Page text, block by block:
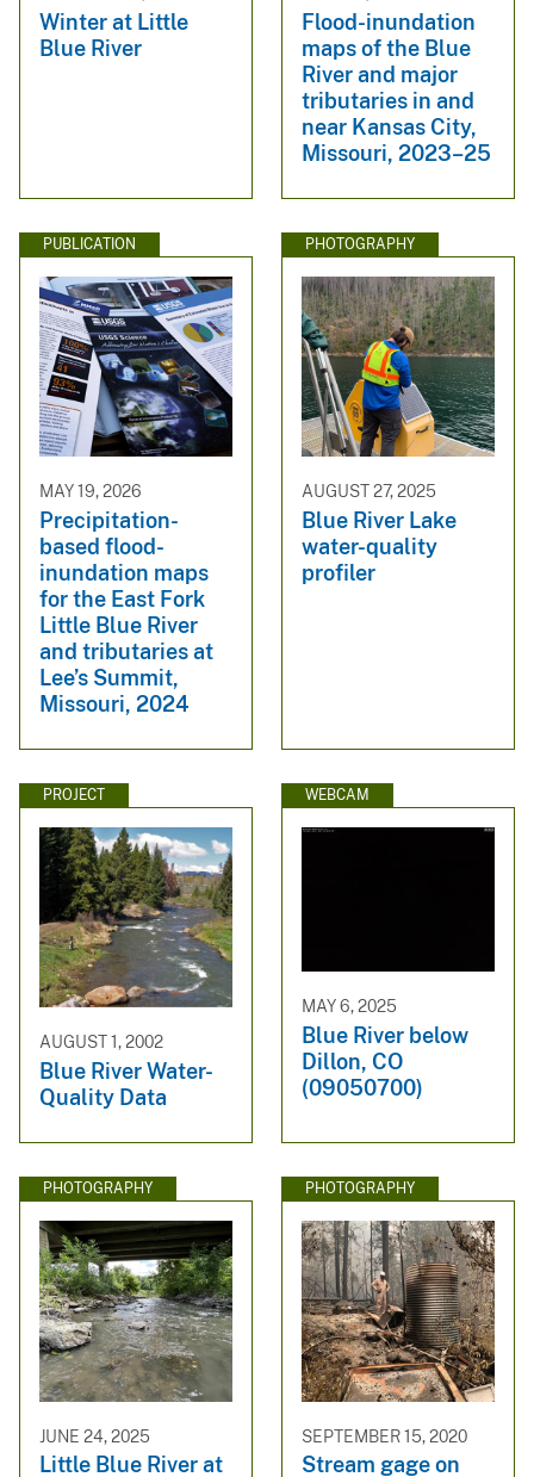
Winter at Little
Blue River
Flood-inundation
maps of the Blue
River and major
tributaries in and
near Kansas City,
Missouri, 2023–25
PUBLICATION
MAY 19, 2026
Precipitation-
based flood-
inundation maps
for the East Fork
Little Blue River
and tributaries at
Lee’s Summit,
Missouri, 2024
PHOTOGRAPHY
AUGUST 27, 2025
Blue River Lake
water-quality
profiler
PROJECT
AUGUST 1, 2002
Blue River Water-
Quality Data
WEBCAM
MAY 6, 2025
Blue River below
Dillon, CO
(09050700)
PHOTOGRAPHY
JUNE 24, 2025
Little Blue River at
PHOTOGRAPHY
SEPTEMBER 15, 2020
Stream gage on